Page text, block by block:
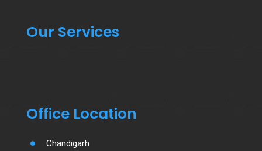
Our Services
Office Location
Chandigarh